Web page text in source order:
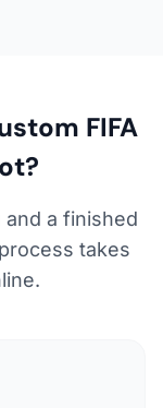
FIFA
a finished
takes